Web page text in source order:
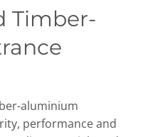
Timber-
aluminium
performance and